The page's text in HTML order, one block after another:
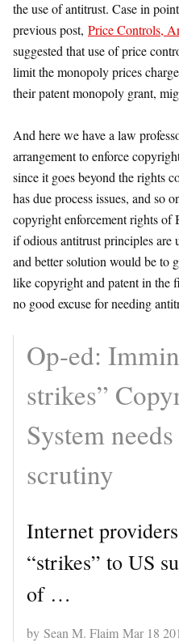
the use of antitrust. Case in
previous post, Price Controls,
suggested that use of price
limit the monopoly prices
their patent monopoly grant,
And here we have a law
arrangement to enforce
since it goes beyond the rights
has due process issues, and so
copyright enforcement rights of
if odious antitrust principles are
and better solution would be to
like copyright and patent in the
no good excuse for needing
Op-ed:
strikes”
System
scrutiny
Internet
“strikes” to US
of …
by Sean M. Flaim Mar 18